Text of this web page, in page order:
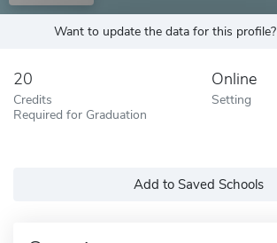
Want to update the data for this profile?
20
Credits
Required for Graduation
Online
Setting
Add to Saved Schools